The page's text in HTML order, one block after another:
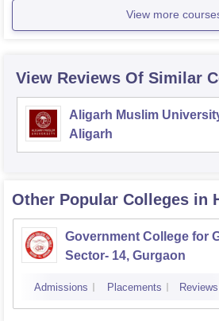
View more
View Reviews Of Similar
Aligarh Muslim
Aligarh
Other Popular Colleges in
Government College for
Sector- 14, Gurgaon
Admissions Placements Reviews